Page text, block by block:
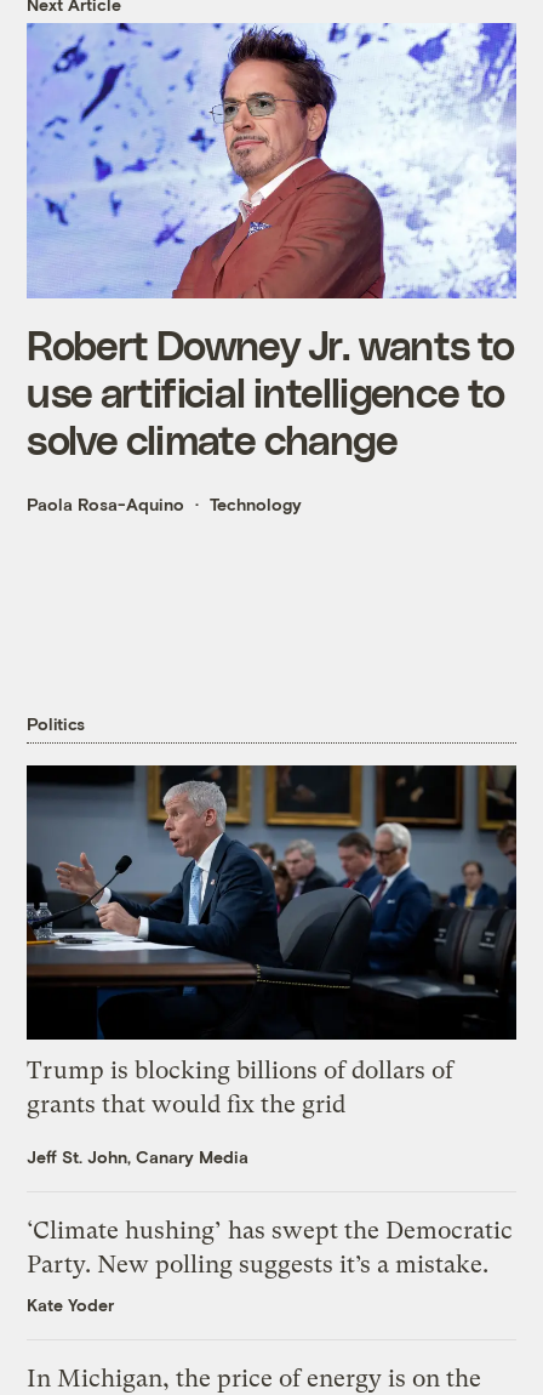
Next Article
Robert Downey Jr. wants to
use artificial intelligence to
solve climate change
Paola Rosa-Aquino Technology
Politics
Trump is blocking billions of dollars of
grants that would fix the grid
Jeff St. John, Canary Media
‘Climate hushing’ has swept the Democratic
Party. New polling suggests it’s a mistake.
Kate Yoder
In Michigan, the price of energy is on the